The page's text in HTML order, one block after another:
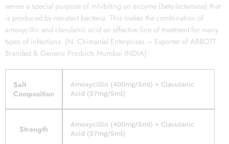
serves a special purpose of inhibiting an enzyme (beta-lactamase) that
is produced by resistant bacteria. This makes the combination of
amoxycillin and clavulanic acid an effective line of treatment for many
types of infections. (N. Chimanlal Enterprises – Exporter of ABBOTT
Branded & Generic Products Mumbai INDIA)
Salt
Composition
Amoxycillin (400mg/5ml) + Clavulanic
Acid (57mg/5ml)
Strength
Amoxycillin (400mg/5ml) + Clavulanic
Acid (57mg/5ml)